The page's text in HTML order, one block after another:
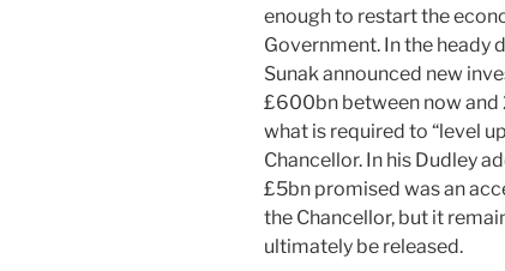
enough to restart the
Government. In the heady
Sunak announced new
£600bn between now and
what is required to “level
Chancellor. In his Dudley
£5bn promised was an
the Chancellor, but it
ultimately be released.